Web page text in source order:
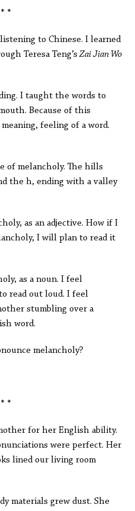
*
to Chinese. I learned
Teresa Teng’sZai Jian Wo
I taught the words to
Because of this
feeling of a word.
of melancholy. The hills
the h, ending with a valley
as an adjective. How if I
I will plan to read it
as a noun. I feel
read out loud. I feel
stumbling over a
word.
melancholy?
*
for her English ability.
were perfect. Her
lined our living room
materials grew dust. She